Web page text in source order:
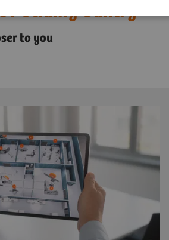
Sliding Gantry
to you